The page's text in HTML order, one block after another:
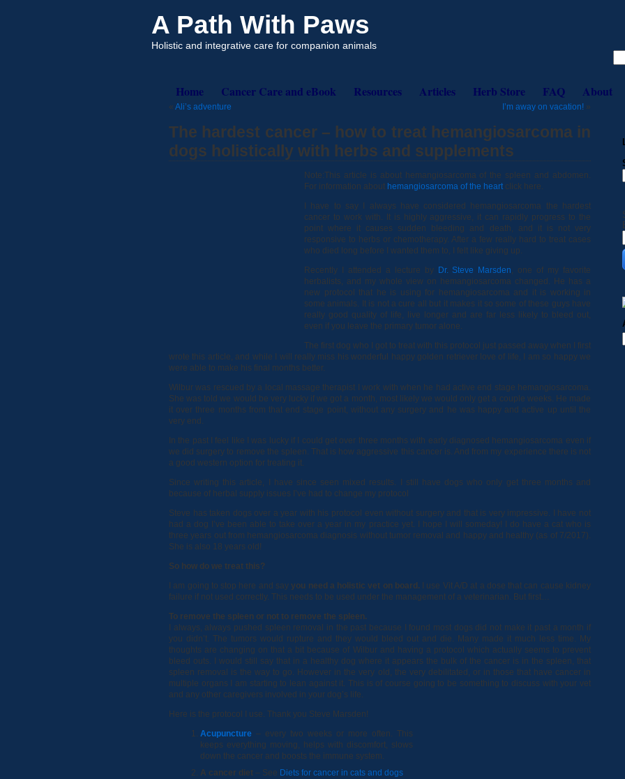
A Path With Paws
Holistic and integrative care for companion animals
Home Cancer Care and eBook Resources Articles Herb Store FAQ About
« Ali’s adventure I’m away on vacation! »
The hardest cancer – how to treat hemangiosarcoma in
dogs holistically with herbs and supplements
Note:This article is about hemangiosarcoma of the spleen and abdomen.
For information about hemangiosarcoma of the heartclick here.
I have to say I always have considered hemangiosarcoma the hardest
cancer to work with. It is highly aggressive, it can rapidly progress to the
point where it causes sudden bleeding and death, and it is not very
responsive to herbs or chemotherapy. After a few really hard to treat cases
who died long before I wanted them to, I felt like giving up.
Recently I attended a lecture by Dr. Steve Marsden, one of my favorite
herbalists, and my whole view on hemangiosarcoma changed. He has a
new protocol that he is using for hemangiosarcoma and it is working in
some animals. It is not a cure all but it makes it so some of these guys have
really good quality of life, live longer and are far less likely to bleed out,
even if you leave the primary tumor alone.
The first dog who I got to treat with this protocol just passed away when I first
wrote this article, and while I will really miss his wonderful happy golden retriever love of life, I am so happy we
were able to make his final months better.
Wilbur was rescued by a local massage therapist I work with when he had active end stage hemangiosarcoma.
She was told we would be very lucky if we got a month, most likely we would only get a couple weeks. He made
it over three months from that end stage point, without any surgery and he was happy and active up until the
very end.
In the past I feel like I was lucky if I could get over three months with early diagnosed hemangiosarcoma even if
we did surgery to remove the spleen. That is how aggressive this cancer is. And from my experience there is not
a good western option for treating it.
Since writing this article, I have since seen mixed results. I still have dogs who only get three months and
because of herbal supply issues I’ve had to change my protocol
Steve has taken dogs over a year with his protocol even without surgery and that is very impressive. I have not
had a dog I’ve been able to take over a year in my practice yet. I hope I will someday! I do have a cat who is
three years out from hemangiosarcoma diagnosis without tumor removal and happy and healthy (as of 7/2017).
She is also 18 years old!
So how do we treat this?
I am going to stop here and sayyou need a holistic vet on board. I use Vit A/D at a dose that can cause kidney
failure if not used correctly. This needs to be used under the management of a veterinarian. But first…
To remove the spleen or not to remove the spleen.
I always, always pushed spleen removal in the past because I found most dogs did not make it past a month if
you didn’t. The tumors would rupture and they would bleed out and die. Many made it much less time. My
thoughts are changing on that a bit because of Wilbur and having a protocol which actually seems to prevent
bleed outs. I would still say that in a healthy dog where it appears the bulk of the cancer is in the spleen, that
spleen removal is the way to go. However in the very old, the very debilitated, or in those that have cancer in
multiple organs I am starting to lean against it. This is of course going to be something to discuss with your vet
and any other caregivers involved in your dog’s life.
Here is the protocol I use. Thank you Steve Marsden!
Acupuncture – every two weeks or more often. This
keeps everything moving, helps with discomfort, slows
down the cancer and boosts the immune system.
A cancer diet – See Diets for cancer in cats and dogs